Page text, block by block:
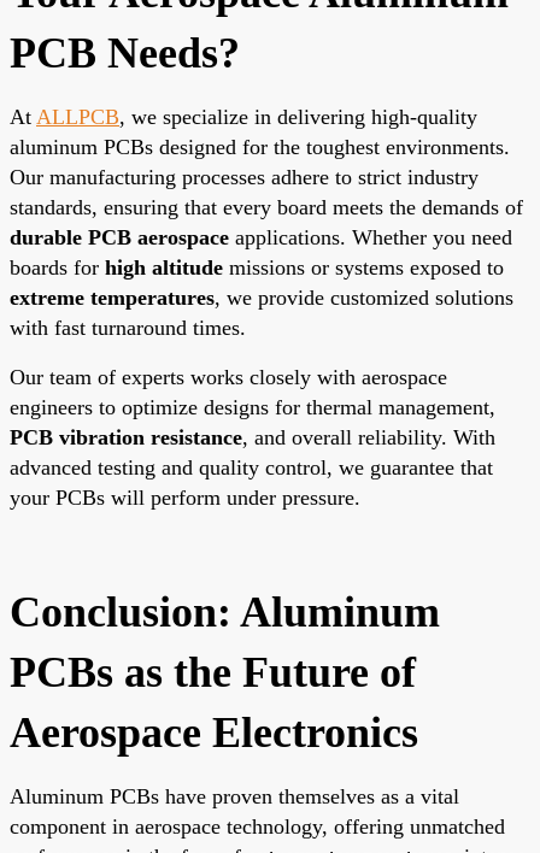
PCB Needs?
At ALLPCB, we specialize in delivering high-quality
aluminum PCBs designed for the toughest environments.
Our manufacturing processes adhere to strict industry
standards, ensuring that every board meets the demands of
durable PCB aerospace applications. Whether you need
boards for high altitude missions or systems exposed to
extreme temperatures, we provide customized solutions
with fast turnaround times.
Our team of experts works closely with aerospace
engineers to optimize designs for thermal management,
PCB vibration resistance, and overall reliability. With
advanced testing and quality control, we guarantee that
your PCBs will perform under pressure.
Conclusion: Aluminum
PCBs as the Future of
Aerospace Electronics
Aluminum PCBs have proven themselves as a vital
component in aerospace technology, offering unmatched